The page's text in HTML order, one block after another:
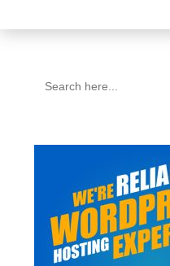
for: